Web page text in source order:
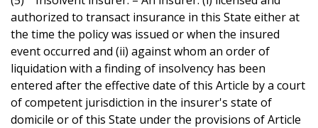
authorized to transact insurance in this State either at
the time the policy was issued or when the insured
event occurred and (ii) against whom an order of
liquidation with a finding of insolvency has been
entered after the effective date of this Article by a court
of competent jurisdiction in the insurer's state of
domicile or of this State under the provisions of Article